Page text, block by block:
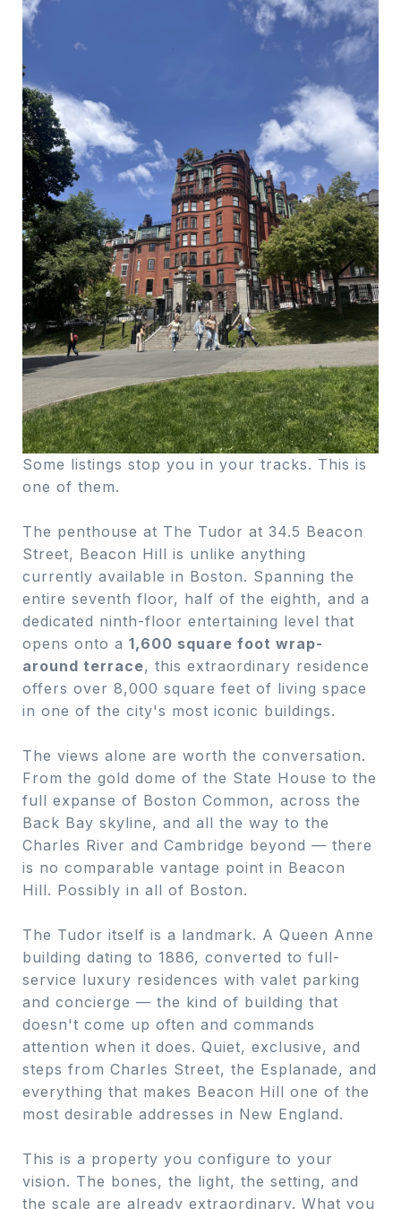
Some listings stop you in your tracks. This is
one of them.
The penthouse at The Tudor at 34.5 Beacon
Street, Beacon Hill is unlike anything
currently available in Boston. Spanning the
entire seventh floor, half of the eighth, and a
dedicated ninth-floor entertaining level that
opens onto a 1,600 square foot wrap-
around terrace, this extraordinary residence
offers over 8,000 square feet of living space
in one of the city's most iconic buildings.
The views alone are worth the conversation.
From the gold dome of the State House to the
full expanse of Boston Common, across the
Back Bay skyline, and all the way to the
Charles River and Cambridge beyond — there
is no comparable vantage point in Beacon
Hill. Possibly in all of Boston.
The Tudor itself is a landmark. A Queen Anne
building dating to 1886, converted to full-
service luxury residences with valet parking
and concierge — the kind of building that
doesn't come up often and commands
attention when it does. Quiet, exclusive, and
steps from Charles Street, the Esplanade, and
everything that makes Beacon Hill one of the
most desirable addresses in New England.
This is a property you configure to your
vision. The bones, the light, the setting, and
the scale are already extraordinary. What you